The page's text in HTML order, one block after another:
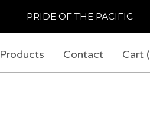
PRIDE OF THE PACIFIC
Products Contact Cart (